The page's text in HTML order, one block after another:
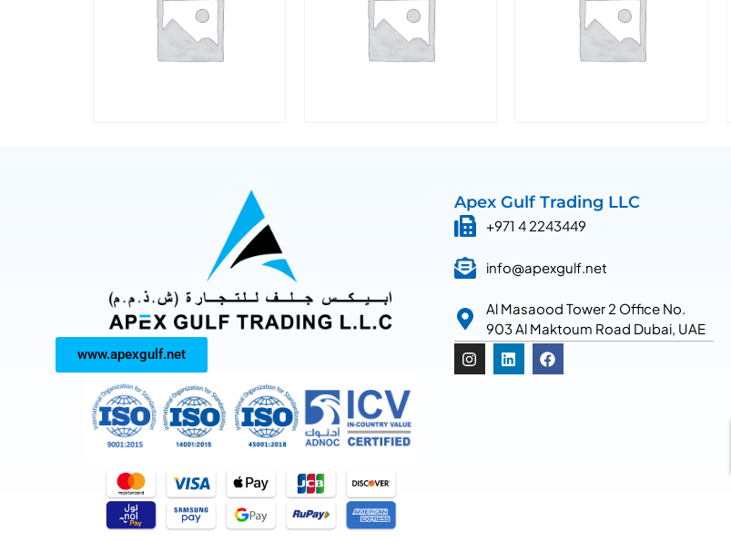
www.apexgulf.net
Apex Gulf Trading LLC
+971 4 2243449
info@apexgulf.net
Al Masaood Tower 2 Office No.
903 Al Maktoum Road Dubai, UAE